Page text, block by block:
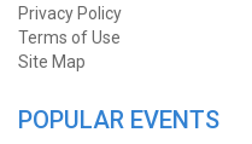
Privacy Policy
Terms of Use
Site Map
POPULAR EVENTS